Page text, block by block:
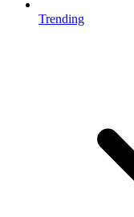
Trending